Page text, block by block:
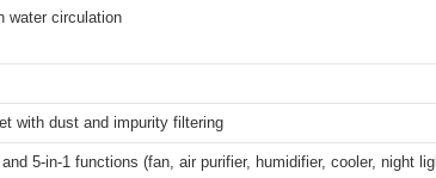
water circulation
with dust and impurity filtering
5-in-1 functions (fan, air purifier, humidifier, cooler, night